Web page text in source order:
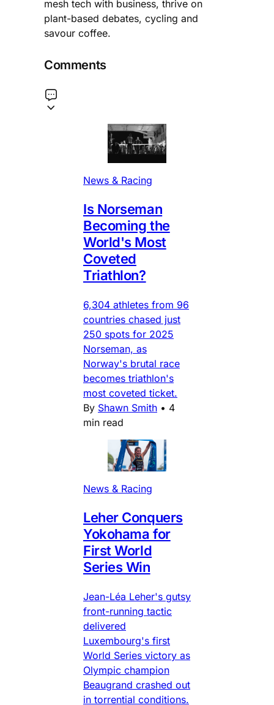
mesh tech with business, thrive on
plant-based debates, cycling and
savour coffee.
Comments
News & Racing
Is Norseman
Becoming the
World's Most
Coveted
Triathlon?
6,304 athletes from 96
countries chased just
250 spots for 2025
Norseman, as
Norway's brutal race
becomes triathlon's
most coveted ticket.
By Shawn Smith • 4
min read
News & Racing
Leher Conquers
Yokohama for
First World
Series Win
Jean-Léa Leher's gutsy
front-running tactic
delivered
Luxembourg's first
World Series victory as
Olympic champion
Beaugrand crashed out
in torrential conditions.